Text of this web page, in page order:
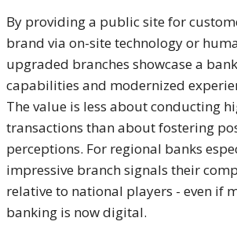
By providing a public site for
brand via on-site technology or
upgraded branches showcase a
capabilities and modernized
The value is less about conducting
transactions than about fostering
perceptions. For regional banks
impressive branch signals their
relative to national players - even if
banking is now digital.